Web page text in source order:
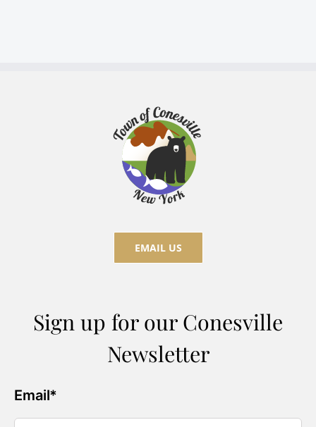
EMAIL US
Sign up for our Conesville
Newsletter
Email*